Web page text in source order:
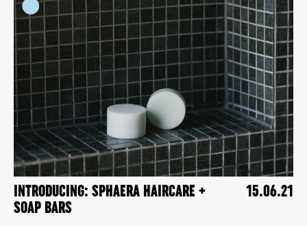
15.06.21
INTRODUCING: SPHAERA HAIRCARE +
SOAP BARS